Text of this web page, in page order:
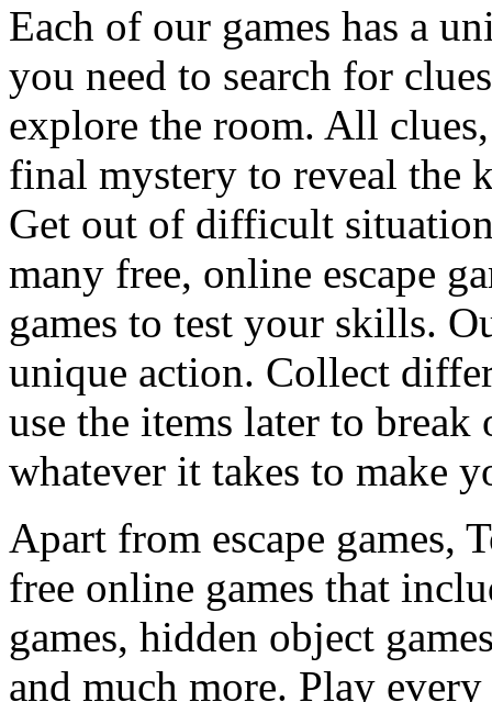
Each of our games has a
you need to search for
explore the room. All
final mystery to reveal the
Get out of difficult
many free, online escape
games to test your skills.
unique action. Collect
use the items later to
whatever it takes to make
Apart from escape games,
free online games that
games, hidden object
and much more. Play